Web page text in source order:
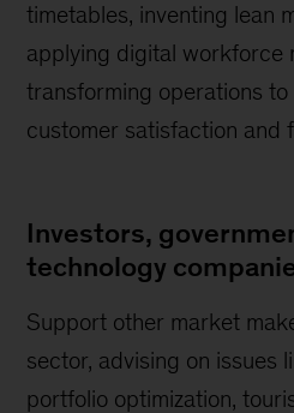
timetables, inventing lean
applying digital workforce
transforming operations
customer satisfaction and
Investors,
technology
Support other market
sector, advising on issues
portfolio optimization,